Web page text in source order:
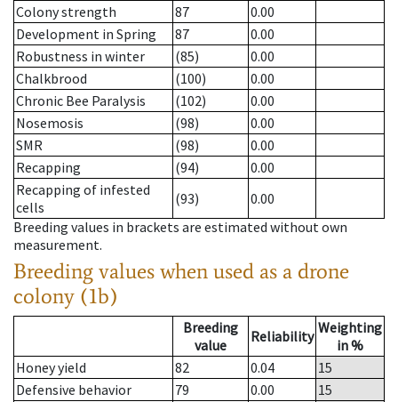
Colony strength
87
0.00
Development in Spring
87
0.00
Robustness in winter
(85)
0.00
Chalkbrood
(100)
0.00
Chronic Bee Paralysis
(102)
0.00
Nosemosis
(98)
0.00
SMR
(98)
0.00
Recapping
(94)
0.00
Recapping of infested
cells
(93)
0.00
Breeding values in brackets are estimated without own
measurement.
Breeding values when used as a drone
colony (1b)
Breeding
value
Reliability Weighting
in %
Honey yield
82 0.04
15
Defensive behavior
79 0.00
15